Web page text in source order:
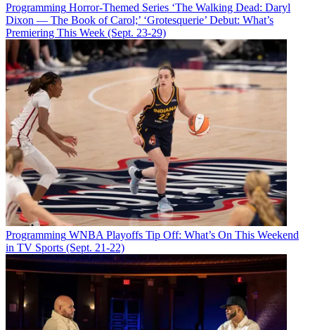
Programming Horror-Themed Series ‘The Walking Dead: Daryl
Dixon — The Book of Carol;’ ‘Grotesquerie’ Debut: What’s
Premiering This Week (Sept. 23-29)
Programming WNBA Playoffs Tip Off: What’s On This Weekend
in TV Sports (Sept. 21-22)